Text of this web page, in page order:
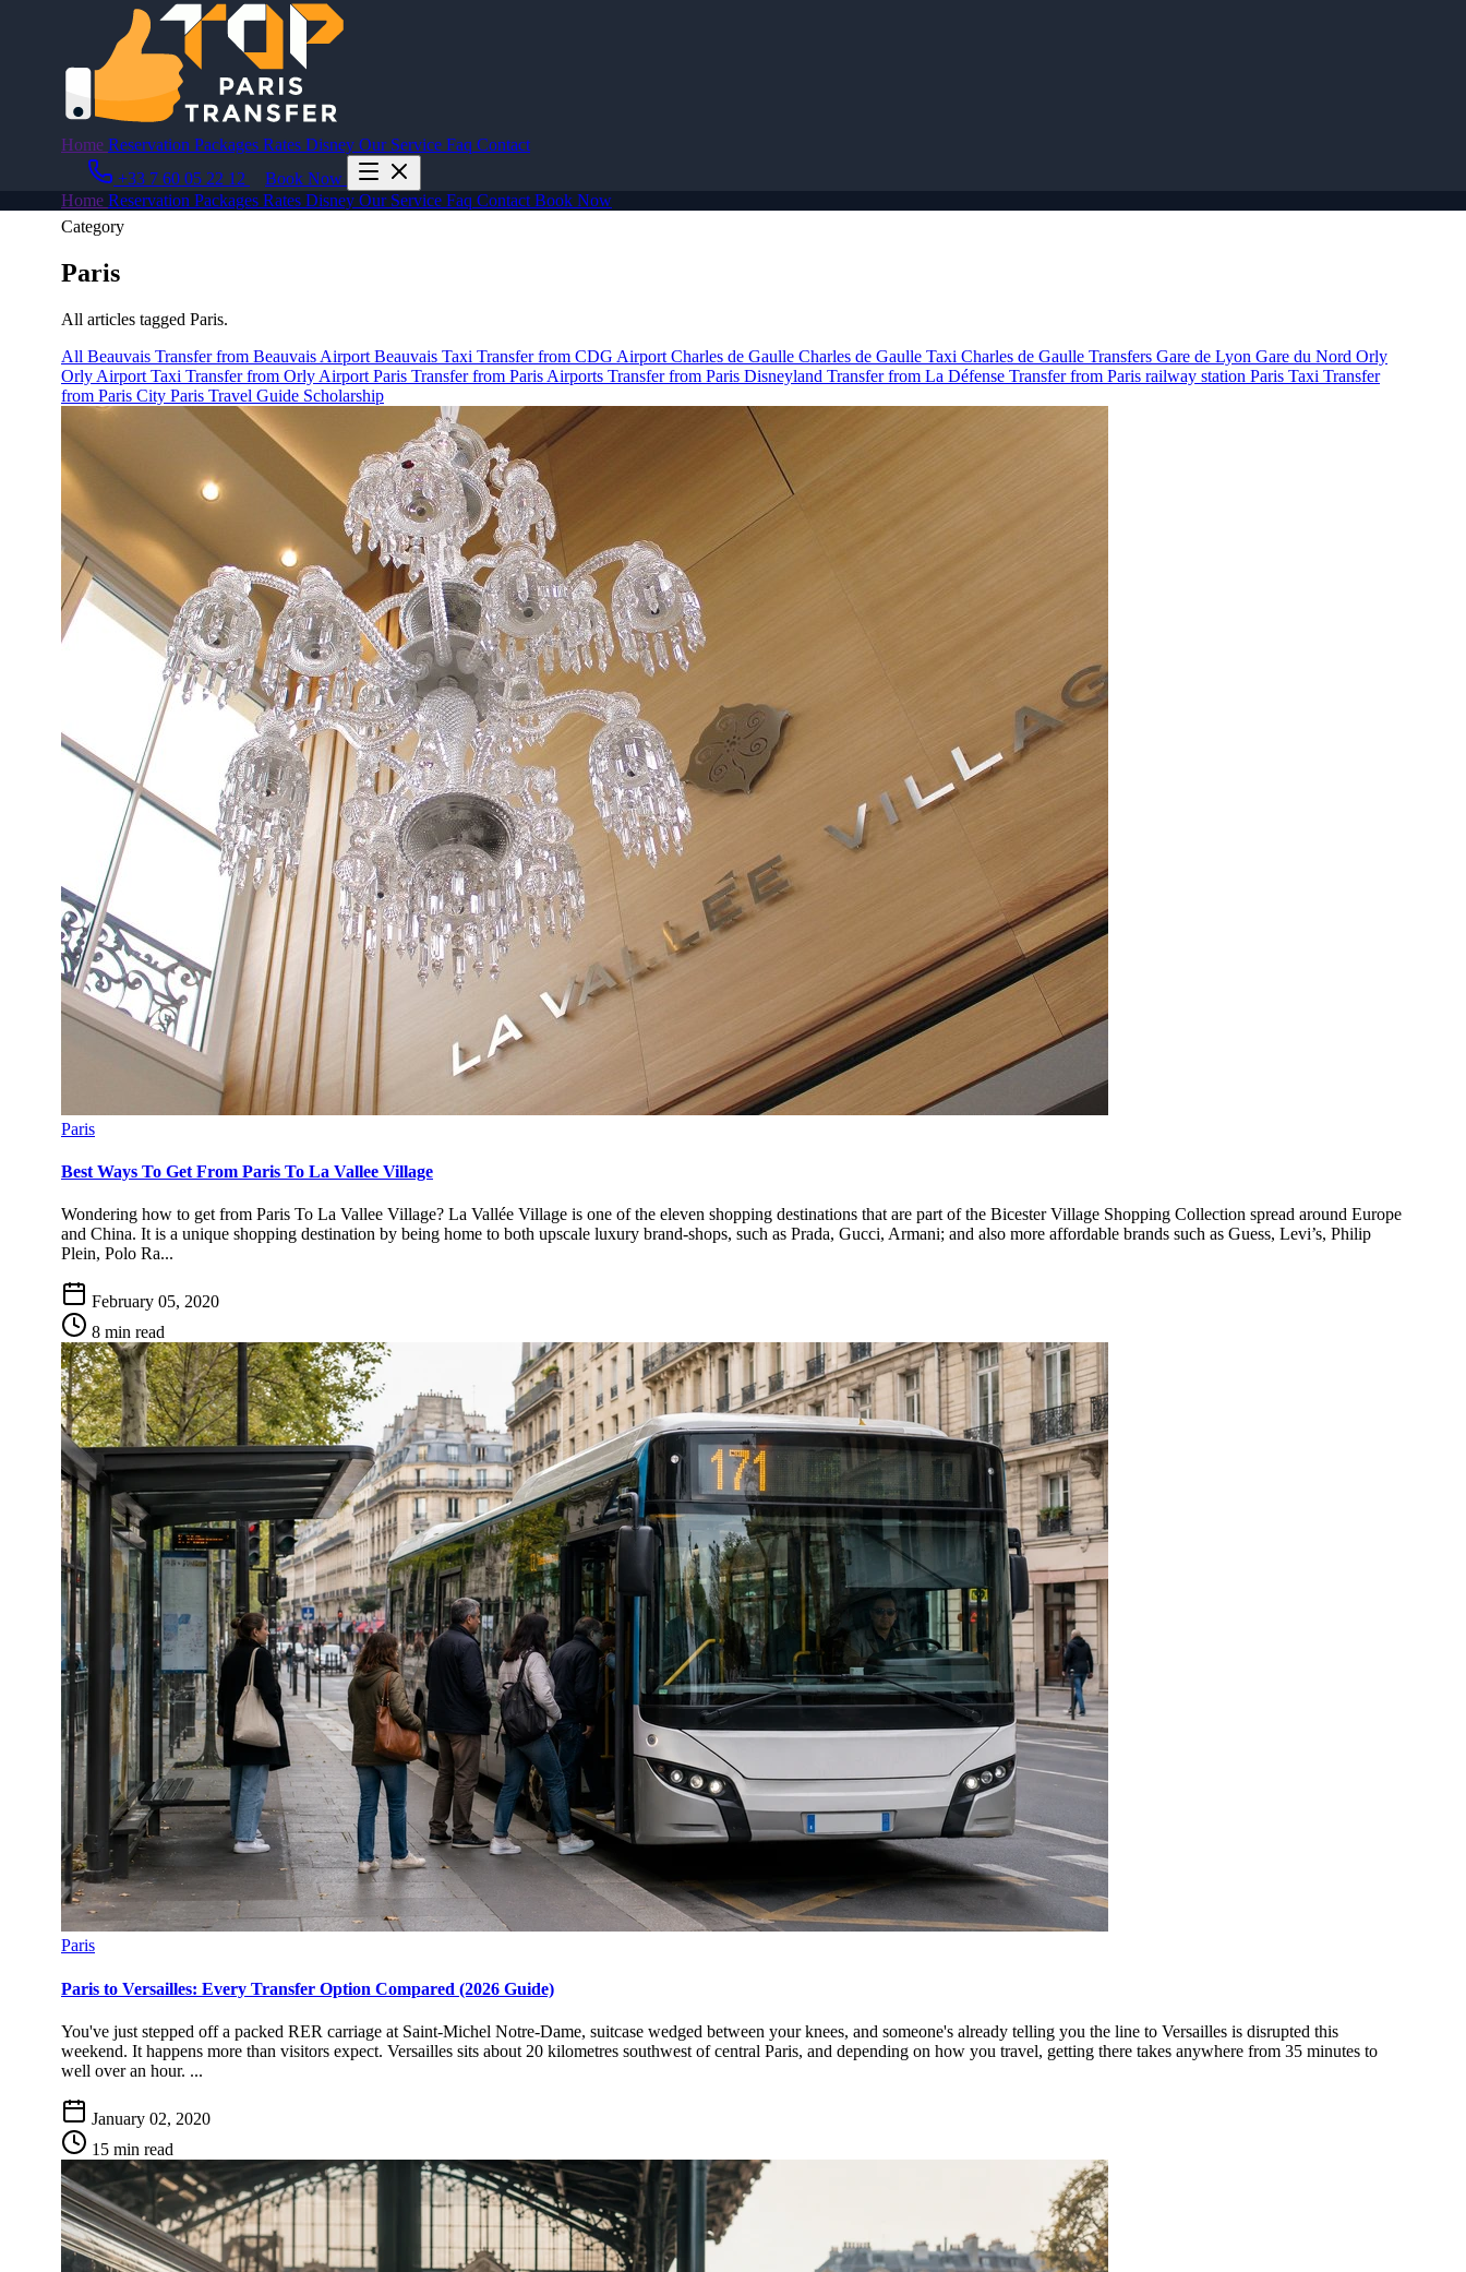
Home Reservation Packages Rates Disney Our Service Faq Contact
+33 7 60 05 22 12
Book Now
Home Reservation Packages Rates Disney Our Service Faq Contact Book Now
Category
Paris
All articles tagged Paris.
All Beauvais Transfer from Beauvais Airport Beauvais Taxi Transfer from CDG Airport Charles de Gaulle Charles de Gaulle Taxi Charles de Gaulle Transfers Gare de Lyon Gare du Nord Orly
Orly Airport Taxi Transfer from Orly Airport Paris Transfer from Paris Airports Transfer from Paris Disneyland Transfer from La Défense Transfer from Paris railway station Paris Taxi Transfer
from Paris City Paris Travel Guide Scholarship
Paris
Best Ways To Get From Paris To La Vallee Village
Wondering how to get from Paris To La Vallee Village? La Vallée Village is one of the eleven shopping destinations that are part of the Bicester Village Shopping Collection spread around Europe
and China. It is a unique shopping destination by being home to both upscale luxury brand-shops, such as Prada, Gucci, Armani; and also more affordable brands such as Guess, Levi’s, Philip
Plein, Polo Ra...
February 05, 2020
8 min read
Paris
Paris to Versailles: Every Transfer Option Compared (2026 Guide)
You've just stepped off a packed RER carriage at Saint-Michel Notre-Dame, suitcase wedged between your knees, and someone's already telling you the line to Versailles is disrupted this
weekend. It happens more than visitors expect. Versailles sits about 20 kilometres southwest of central Paris, and depending on how you travel, getting there takes anywhere from 35 minutes to
well over an hour. ...
January 02, 2020
15 min read